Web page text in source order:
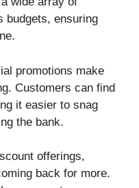
budgets, ensuring
promotions make
Customers can find
it easier to snag
the bank.
offerings,
back for more.